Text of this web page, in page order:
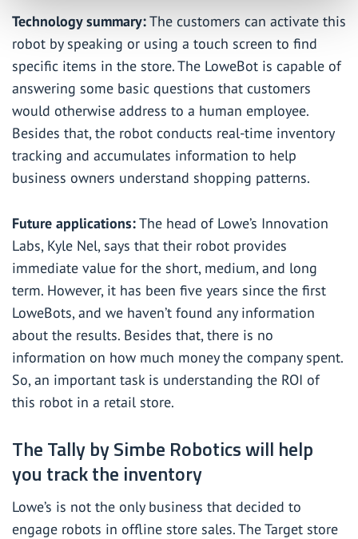
Technology summary:The customers can activate this
robot by speaking or using a touch screen to find
specific items in the store. The LoweBot is capable of
answering some basic questions that customers
would otherwise address to a human employee.
Besides that, the robot conducts real-time inventory
tracking and accumulates information to help
business owners understand shopping patterns.
Future applications:The head of Lowe’s Innovation
Labs, Kyle Nel, says that their robot provides
immediate value for the short, medium, and long
term. However, it has been five years since the first
LoweBots, and we haven’t found any information
about the results. Besides that, there is no
information on how much money the company spent.
So, an important task is understanding the ROI of
this robot in a retail store.
The Tally by Simbe Robotics will help
you track the inventory
Lowe’s is not the only business that decided to
engage robots in offline store sales. The Target store